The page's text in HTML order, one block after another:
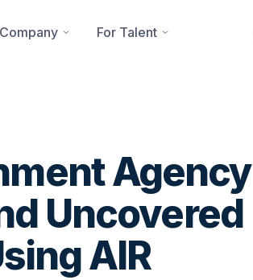
Company For Talent
Agency
Uncovered
AIR